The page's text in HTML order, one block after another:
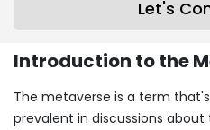
Let's
Introduction to the
The metaverse is a term
prevalent in discussions